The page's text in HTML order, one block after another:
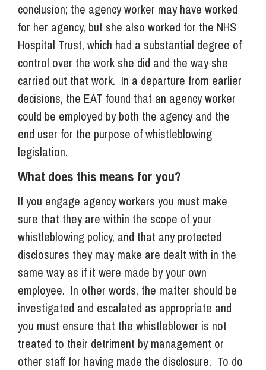
conclusion; the agency worker may have worked
for her agency, but she also worked for the NHS
Hospital Trust, which had a substantial degree of
control over the work she did and the way she
carried out that work. In a departure from earlier
decisions, the EAT found that an agency worker
could be employed by both the agency and the
end user for the purpose of whistleblowing
legislation.
What does this means for you?
If you engage agency workers you must make
sure that they are within the scope of your
whistleblowing policy, and that any protected
disclosures they may make are dealt with in the
same way as if it were made by your own
employee. In other words, the matter should be
investigated and escalated as appropriate and
you must ensure that the whistleblower is not
treated to their detriment by management or
other staff for having made the disclosure. To do